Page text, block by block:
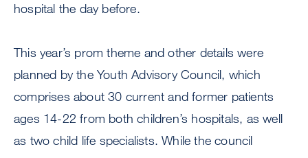
hospital the day before.
This year’s prom theme and other details were
planned by the Youth Advisory Council, which
comprises about 30 current and former patients
ages 14-22 from both children’s hospitals, as well
as two child life specialists. While the council